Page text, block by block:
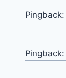
Pingback:
Pingback: